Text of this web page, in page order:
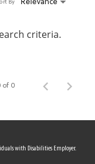
Relevance
By
criteria.
of 0
with Disabilities Employer.